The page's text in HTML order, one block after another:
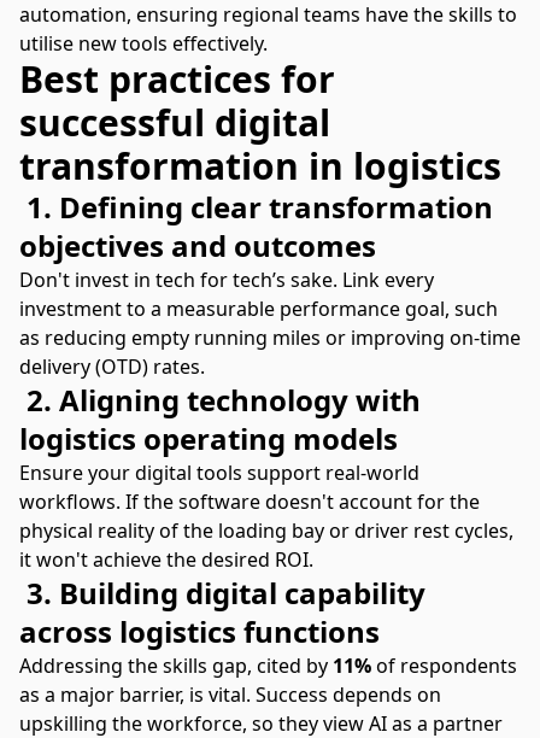
automation, ensuring regional teams have the skills to
utilise new tools effectively.
Best practices for
successful digital
transformation in logistics
1. Defining clear transformation
objectives and outcomes
Don't invest in tech for tech’s sake. Link every
investment to a measurable performance goal, such
as reducing empty running miles or improving on-time
delivery (OTD) rates.
2. Aligning technology with
logistics operating models
Ensure your digital tools support real-world
workflows. If the software doesn't account for the
physical reality of the loading bay or driver rest cycles,
it won't achieve the desired ROI.
3. Building digital capability
across logistics functions
Addressing the skills gap, cited by 11%of respondents
as a major barrier, is vital. Success depends on
upskilling the workforce, so they view AI as a partner